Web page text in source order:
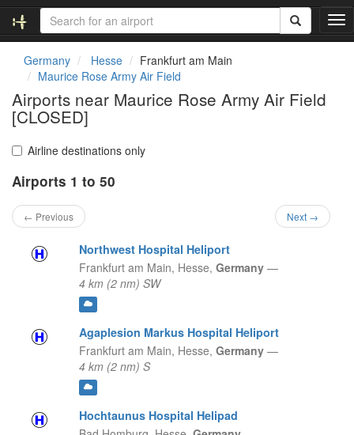
T
o
Germany Hesse
Frankfurt am Main
Maurice Rose Army Air Field
Airports near Maurice Rose Army Air Field
[CLOSED]
Airline destinations only
Airports 1 to 50
← Previous Next →
Northwest Hospital Heliport
Frankfurt am Main, Hesse, Germany —
4 km (2 nm) SW
Agaplesion Markus Hospital Heliport
Frankfurt am Main, Hesse, Germany —
4 km (2 nm) S
Hochtaunus Hospital Helipad